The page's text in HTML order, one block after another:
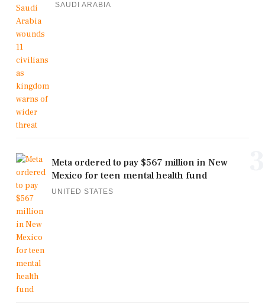
SAUDI ARABIA
Meta ordered to pay $567 million in New
Mexico for teen mental health fund
UNITED STATES